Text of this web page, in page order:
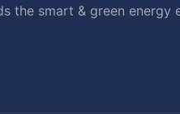
the smart & green energy